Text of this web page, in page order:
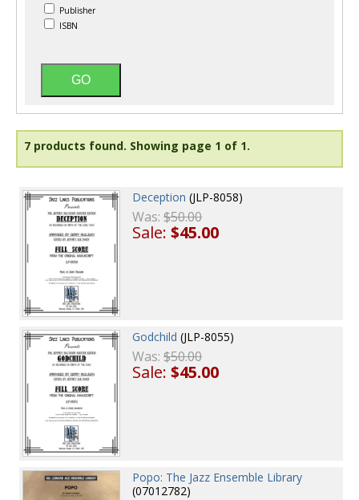
Publisher
ISBN
7 products found. Showing page 1 of 1.
Deception (JLP-8058)
Was:$50.00
Sale:$45.00
Godchild (JLP-8055)
Was:$50.00
Sale:$45.00
Popo: The Jazz Ensemble Library
(07012782)